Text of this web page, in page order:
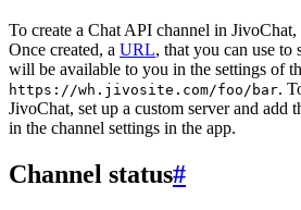
To create a Chat API channel in JivoChat,
Once created, a URL, that you can use to
will be available to you in the settings of
https://wh.jivosite.com/foo/bar.
JivoChat, set up a custom server and add
in the channel settings in the app.
Channel status#